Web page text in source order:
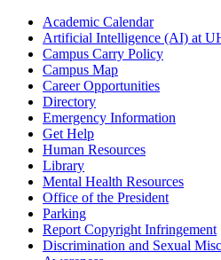
Academic Calendar
Artificial Intelligence (AI) at
Campus Carry Policy
Campus Map
Career Opportunities
Directory
Emergency Information
Get Help
Human Resources
Library
Mental Health Resources
Office of the President
Parking
Report Copyright Infringement
Discrimination and Sexual